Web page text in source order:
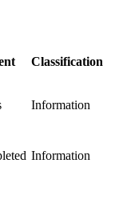
Classification
Information
Information